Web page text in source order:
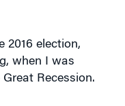
2016 election,
when I was
Recession.